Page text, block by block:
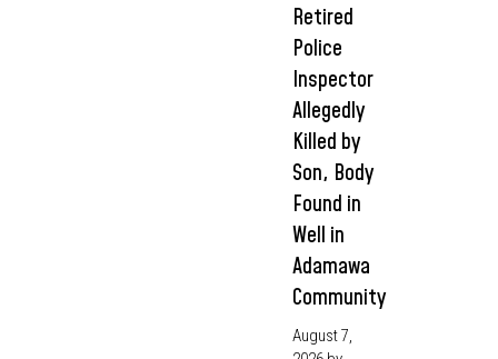
Retired
Police
Inspector
Allegedly
Killed by
Son, Body
Found in
Well in
Adamawa
Community
August 7,